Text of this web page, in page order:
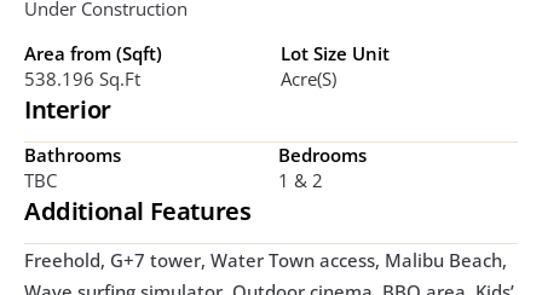
Under Construction
Area from (Sqft)
538.196 Sq.Ft
Lot Size Unit
Acre(s)
Interior
Bathrooms
TBC
Bedrooms
1 & 2
Additional Features
Freehold, G+7 tower, Water Town access, Malibu Beach,